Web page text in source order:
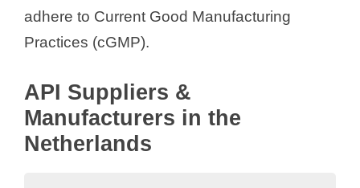
adhere to Current Good Manufacturing
Practices (cGMP).
API Suppliers &
Manufacturers in the
Netherlands